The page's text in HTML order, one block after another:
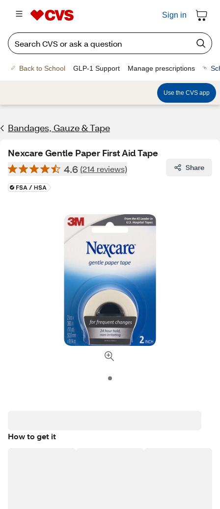
Sign in
Back to School GLP-1 Support Manage prescriptions
Use the CVS app
Bandages, Gauze & Tape
Nexcare Gentle Paper First Aid Tape
4.6 (214 reviews) Share
How to get it